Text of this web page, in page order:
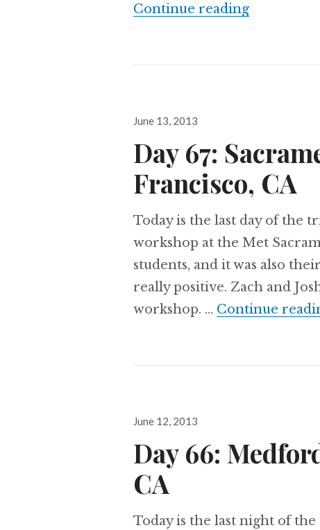
Continue readingJuggling
Posted
June 13, 2013
Day 67:
Francisco, CA
Today is the last day of the
workshop at the Met
students, and it was also
really positive. Zach and
workshop. … Continue
Posted
June 12, 2013
Day 66:
CA
Today is the last night of